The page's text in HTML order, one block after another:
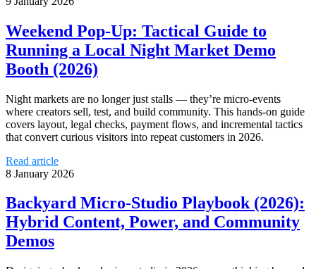
Weekend Pop‑Up: Tactical Guide to
Running a Local Night Market Demo
Booth (2026)
Night markets are no longer just stalls — they’re micro‑events
where creators sell, test, and build community. This hands‑on guide
covers layout, legal checks, payment flows, and incremental tactics
that convert curious visitors into repeat customers in 2026.
Read article
8 January 2026
Backyard Micro‑Studio Playbook (2026):
Hybrid Content, Power, and Community
Demos